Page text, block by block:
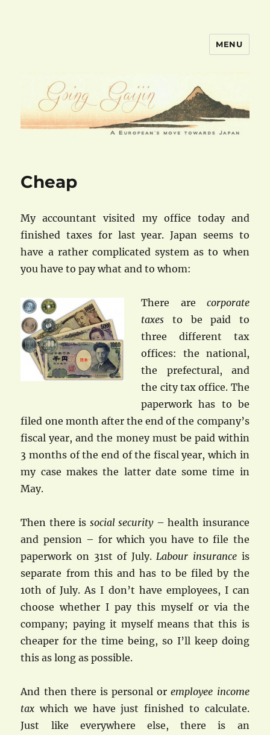
MENU
Cheap
My accountant visited my office today and
finished taxes for last year. Japan seems to
have a rather complicated system as to when
you have to pay what and to whom:
There are corporate
taxes to be paid to
three different tax
offices: the national,
the prefectural, and
the city tax office. The
paperwork has to be
filed one month after the end of the company’s
fiscal year, and the money must be paid within
3 months of the end of the fiscal year, which in
my case makes the latter date some time in
May.
Then there is social security– health insurance
and pension – for which you have to file the
paperwork on 31st of July.Labour insuranceis
separate from this and has to be filed by the
10th of July. As I don’t have employees, I can
choose whether I pay this myself or via the
company; paying it myself means that this is
cheaper for the time being, so I’ll keep doing
this as long as possible.
And then there is personal oremployee income
tax which we have just finished to calculate.
Just like everywhere else, there is an